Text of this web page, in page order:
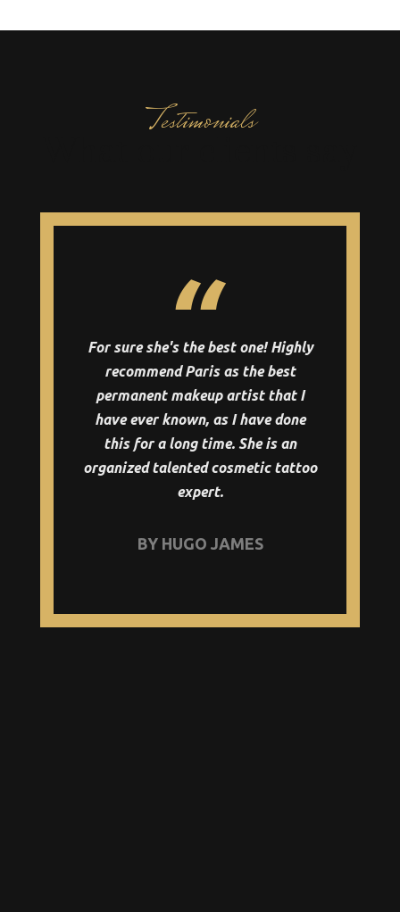
Testimonials
For sure she's the best one! Highly
recommend Paris as the best
permanent makeup artist that I
have ever known, as I have done
this for a long time. She is an
organized talented cosmetic tattoo
expert.
BY HUGO JAMES